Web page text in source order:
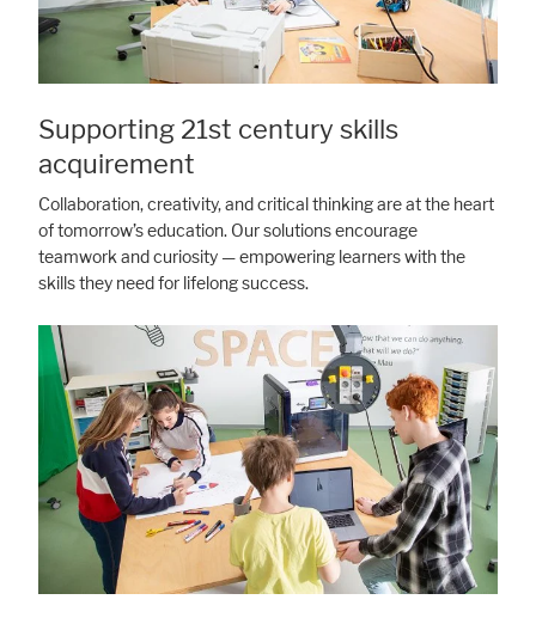
Supporting 21st century skills
acquirement
Collaboration, creativity, and critical thinking are at the heart
of tomorrow’s education. Our solutions encourage
teamwork and curiosity — empowering learners with the
skills they need for lifelong success.